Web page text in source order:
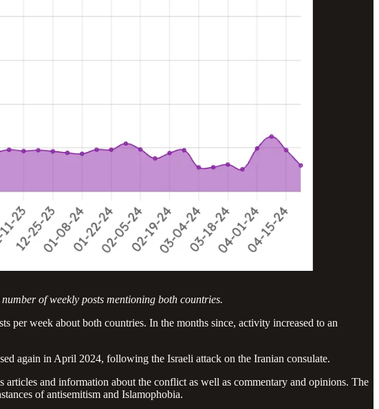
of weekly posts mentioning both countries.
per week about both countries. In the months since, activity increased to an
again in April 2024, following the Israeli attack on the Iranian consulate.
articles and information about the conflict as well as commentary and opinions. The
of antisemitism and Islamophobia.